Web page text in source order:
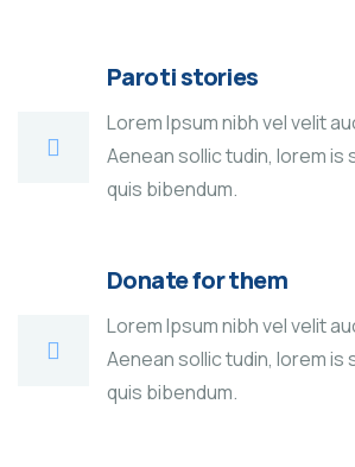
Paroti stories
Lorem Ipsum nibh vel velit
Aenean sollic tudin, lorem
quis bibendum.
Donate for them
Lorem Ipsum nibh vel velit
Aenean sollic tudin, lorem
quis bibendum.